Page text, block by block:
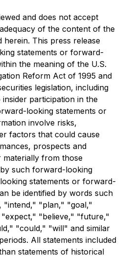
and does not accept
of the content of the
This press release
statements or forward-
the meaning of the U.S.
Reform Act of 1995 and
legislation, including
participation in the
looking statements or
involve risks,
factors that could cause
prospects and
from those
such forward-looking
statements or forward-
be identified by words such
"intend," "plan," "goal,"
"believe," "future,"
"could," "will" and similar
All statements included
statements of historical